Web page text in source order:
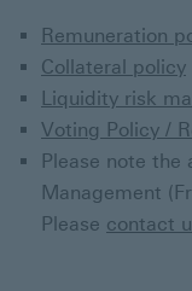
Remuneration
Collateral policy
Liquidity risk
Voting Policy /
Please note the
Management
Please contact